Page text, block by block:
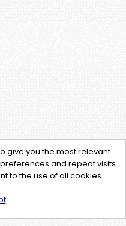
give you the most relevant
and repeat visits.
to the use of all cookies.